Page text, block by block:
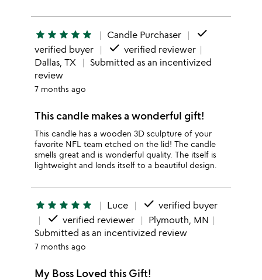
star star star star star Candle Purchaser done
verified buyer done verified reviewer
Dallas, TX
Submitted as an incentivized
review
7 months ago
This candle makes a wonderful gift!
This candle has a wooden 3D sculpture of your
favorite NFL team etched on the lid! The candle
smells great and is wonderful quality. The itself is
lightweight and lends itself to a beautiful design.
star star star star star Luce done verified buyer
done verified reviewer
Plymouth, MN
Submitted as an incentivized review
7 months ago
My Boss Loved this Gift!